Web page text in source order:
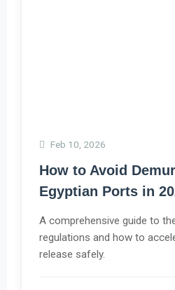
Feb 10, 2026
How to Avoid
Egyptian Ports in
A comprehensive guide to
regulations and how to
release safely.